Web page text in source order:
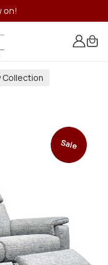
on!
Collection
Sale